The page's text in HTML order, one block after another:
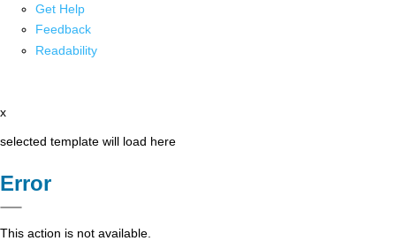
Get Help
Feedback
Readability
x
selected template will load here
Error
This action is not available.